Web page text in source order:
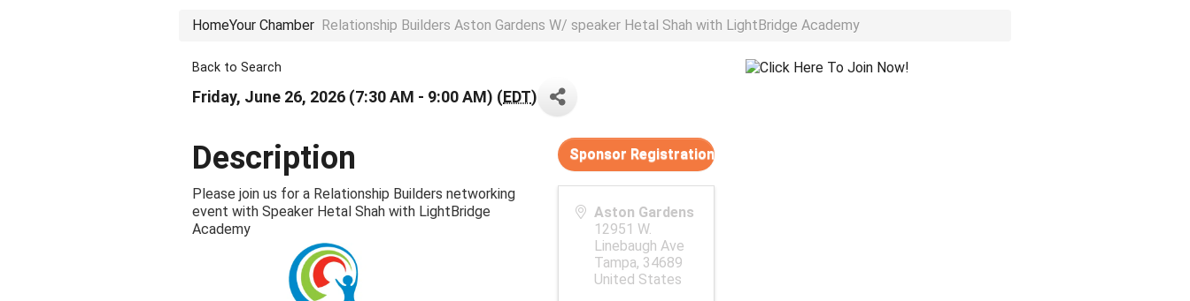
HomeYour Chamber Relationship Builders Aston Gardens W/ speaker Hetal Shah with LightBridge Academy
Back to Search
Friday, June 26, 2026 (7:30 AM - 9:00 AM) (EDT)
Description
Please join us for a Relationship Builders networking
event with Speaker Hetal Shah with LightBridge
Academy
Aston Gardens
12951 W.
Linebaugh Ave
Tampa, 34689
United States
Sponsor Registration